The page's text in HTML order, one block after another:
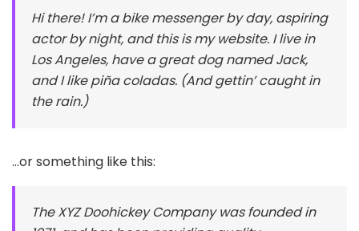
Hi there! I’m a bike messenger by day, aspiring
actor by night, and this is my website. I live in
Los Angeles, have a great dog named Jack,
and I like piña coladas. (And gettin’ caught in
the rain.)
…or something like this:
The XYZ Doohickey Company was founded in